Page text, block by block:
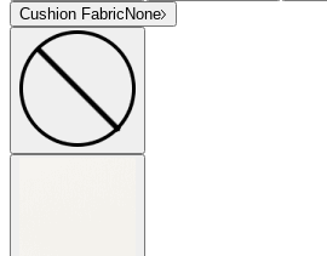
Cushion Fabric None